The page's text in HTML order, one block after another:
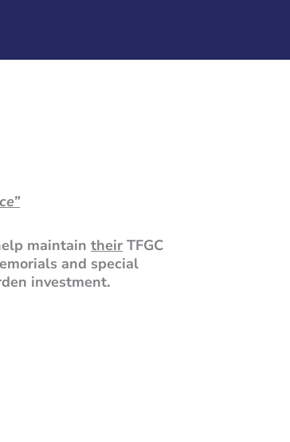
maintain their TFGC
and special
investment.